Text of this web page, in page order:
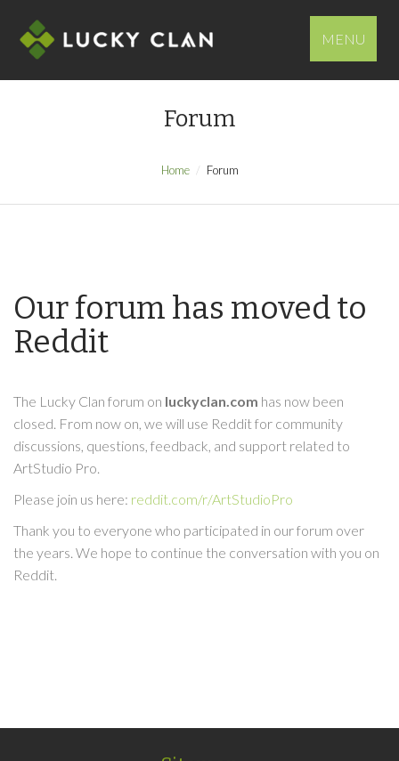
MENU
Forum
Home Forum
Our forum has moved to
Reddit
The Lucky Clan forum on luckyclan.com has now been
closed. From now on, we will use Reddit for community
discussions, questions, feedback, and support related to
ArtStudio Pro.
Please join us here: reddit.com/r/ArtStudioPro
Thank you to everyone who participated in our forum over
the years. We hope to continue the conversation with you on
Reddit.